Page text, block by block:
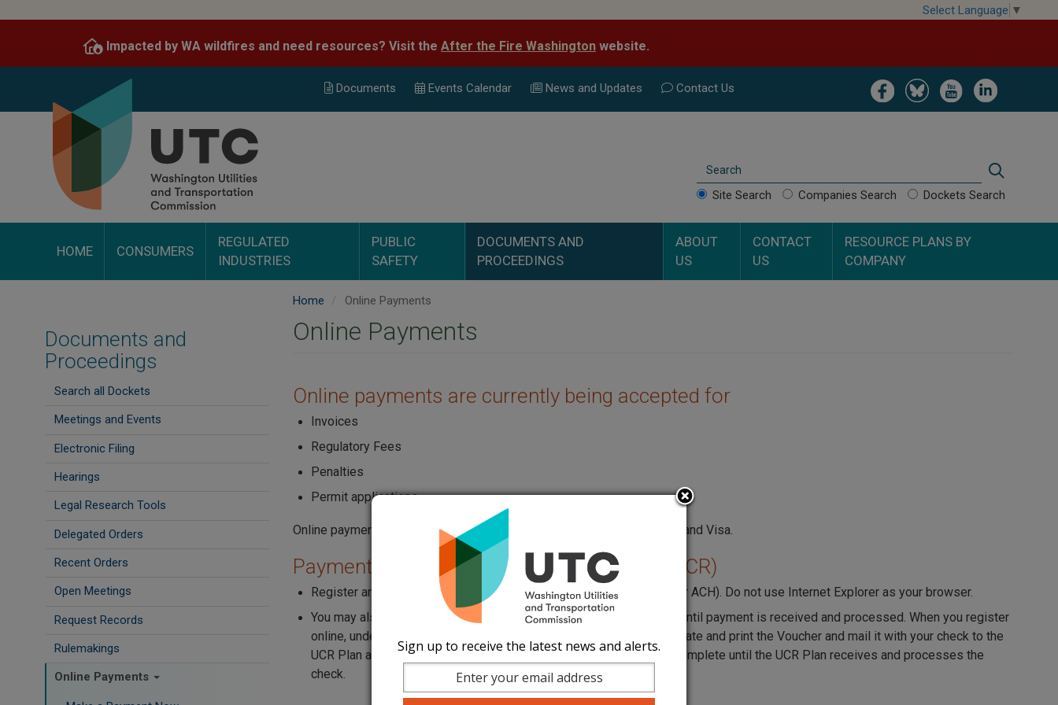
content
Select Language ▼
Impacted by WA wildfires and need resources? Visit the After the Fire Washington website.
Image Image Image Image
Documents Events Calendar News and Updates Contact Us
Search
Site Search Companies Search Dockets Search
HOME CONSUMERS
REGULATED
INDUSTRIES
PUBLIC
SAFETY
DOCUMENTS AND
PROCEEDINGS
ABOUT
US
CONTACT
US
RESOURCE PLANS BY
COMPANY
Documents and
Proceedings
Search all Dockets
Meetings and Events
Electronic Filing
Hearings
Legal Research Tools
Delegated Orders
Recent Orders
Open Meetings
Request Records
Rulemakings
Online Payments
Home Online Payments
Online Payments
Online payments are currently being accepted for
Invoices
Regulatory Fees
Penalties
Permit applications
Online payments can be made with ACH, Discover/Novus, MasterCard, and Visa.
Payments for Unified Carrier Registration (UCR)
Register and pay online through UCR's website. (MasterCard, Visa, or ACH). Do not use Internet Explorer as your browser.
You may also mail in your payment, but registration will not be valid until payment is received and processed. When you register
online, under the Payment section, scroll and click on "Mail In". Generate and print the Voucher and mail it with your check to the
UCR Plan and the address on the Voucher. Registration will not be complete until the UCR Plan receives and processes the
check.
Sign up to receive the latest news and alerts.